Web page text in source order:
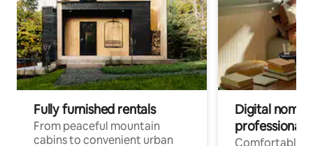
Fully furnished rentals
From peaceful mountain
cabins to convenient urban
Digital
professionals
Comfortable